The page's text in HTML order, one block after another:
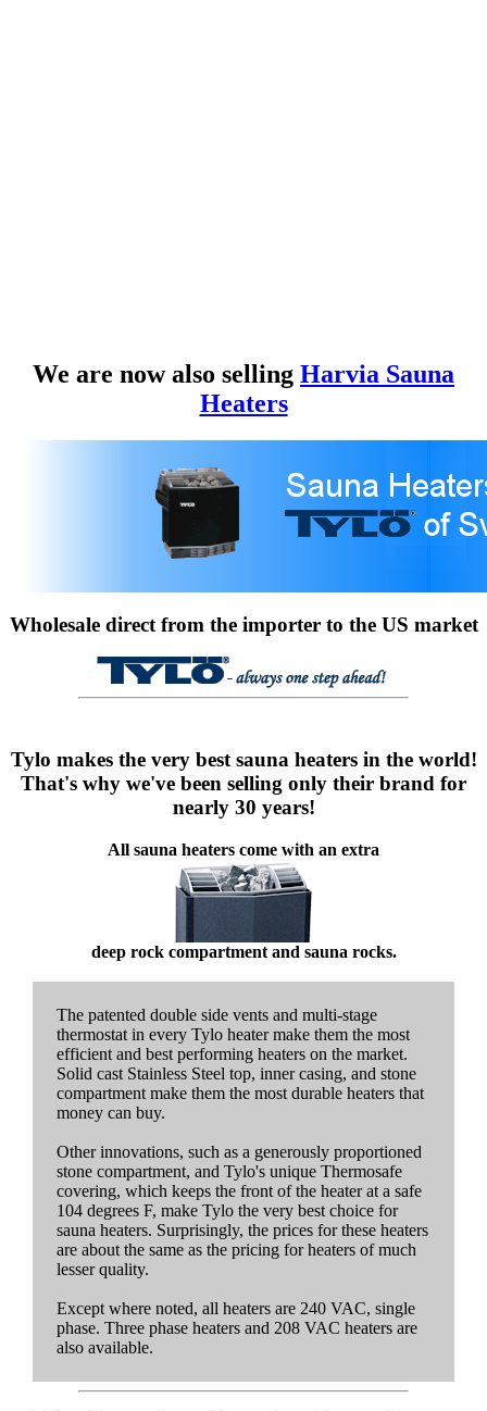
We are now also selling Harvia Sauna
Heaters
Wholesale direct from the importer to the US market
Tylo makes the very best sauna heaters in the world!
That's why we've been selling only their brand for
nearly 30 years!
All sauna heaters come with an extra
deep rock compartment and sauna rocks.
The patented double side vents and multi-stage
thermostat in every Tylo heater make them the most
efficient and best performing heaters on the market.
Solid cast Stainless Steel top, inner casing, and stone
compartment make them the most durable heaters that
money can buy.
Other innovations, such as a generously proportioned
stone compartment, and Tylo's unique Thermosafe
covering, which keeps the front of the heater at a safe
104 degrees F, make Tylo the very best choice for
sauna heaters. Surprisingly, the prices for these heaters
are about the same as the pricing for heaters of much
lesser quality.
Except where noted, all heaters are 240 VAC, single
phase. Three phase heaters and 208 VAC heaters are
also available.